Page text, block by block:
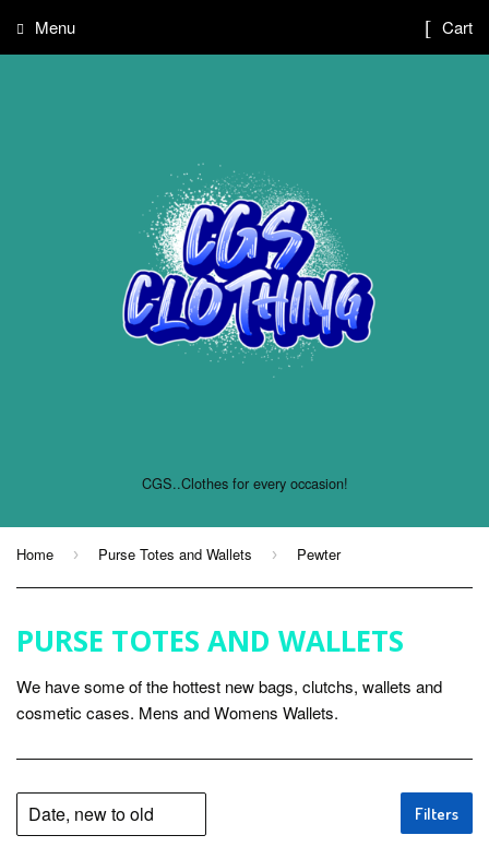
CGS..Clothes for every occasion!
Menu Cart
Home › Purse Totes and Wallets › Pewter
PURSE TOTES AND WALLETS
We have some of the hottest new bags, clutchs, wallets and
cosmetic cases. Mens and Womens Wallets.
Filters